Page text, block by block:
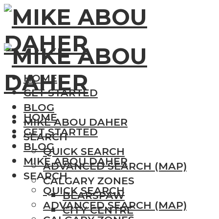
HOME
GET STARTED
BLOG
MIKE ABOU DAHER
SEARCH
QUICK SEARCH
ADVANCED SEARCH (MAP)
CALGARY ZONES
BEARSPAW
CITY CENTRE
HOME
GET STARTED
BLOG
MIKE ABOU DAHER
SEARCH
QUICK SEARCH
ADVANCED SEARCH (MAP)